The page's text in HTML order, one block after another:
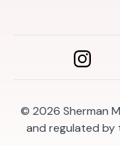
© 2026 Sherman
and regulated by